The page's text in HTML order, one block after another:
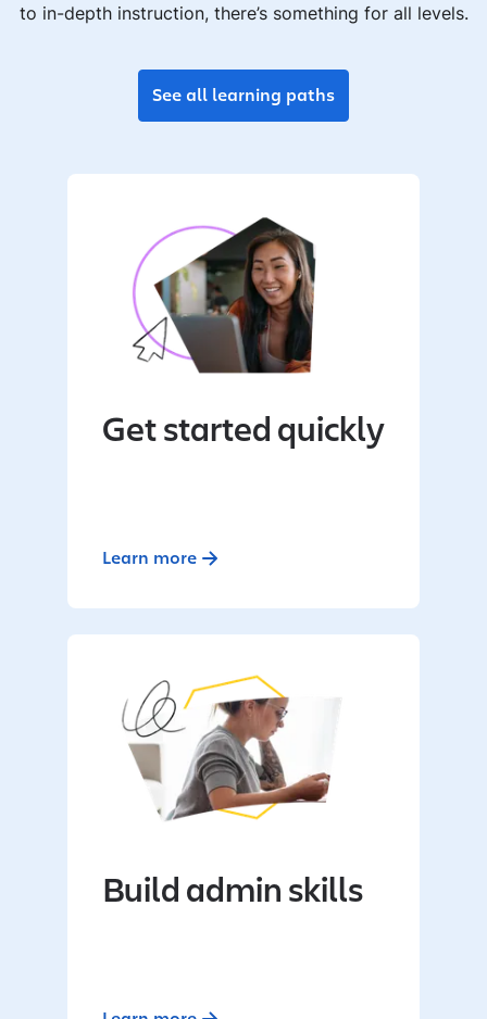
to in-depth instruction, there’s something for all levels.
See all learning paths
Get started quickly
Learn more
Build admin skills